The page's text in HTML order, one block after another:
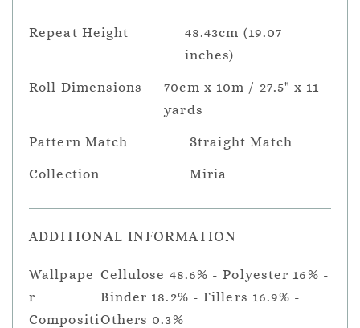
Repeat Height
48.43cm (19.07
inches)
Roll Dimensions
70cm x 10m / 27.5" x 11
yards
Pattern Match Straight Match
Collection Miria
ADDITIONAL INFORMATION
Wallpape
r
Compositi
Cellulose 48.6% - Polyester 16% -
Binder 18.2% - Fillers 16.9% -
Others 0.3%